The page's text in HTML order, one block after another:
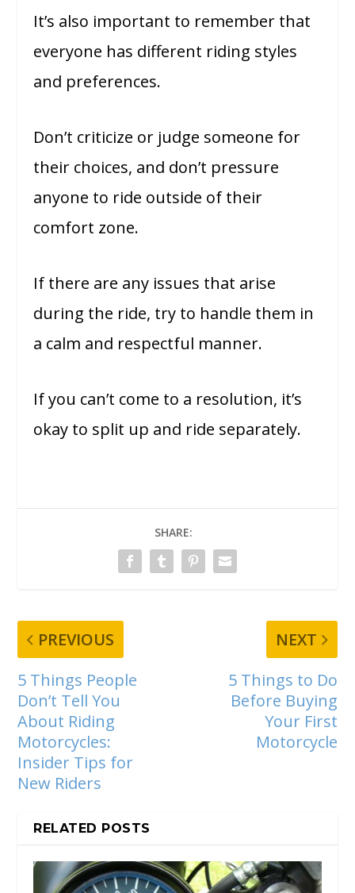
It’s also important to remember that
everyone has different riding styles
and preferences.
Don’t criticize or judge someone for
their choices, and don’t pressure
anyone to ride outside of their
comfort zone.
If there are any issues that arise
during the ride, try to handle them in
a calm and respectful manner.
If you can’t come to a resolution, it’s
okay to split up and ride separately.
SHARE:
PREVIOUS
5 Things People
Don’t Tell You
About Riding
Motorcycles:
Insider Tips for
New Riders
NEXT
5 Things to Do
Before Buying
Your First
Motorcycle
RELATED POSTS